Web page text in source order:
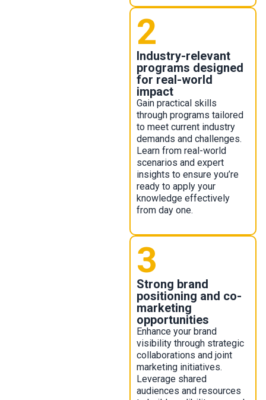
2
Industry-relevant
programs designed
for real-world
impact
Gain practical skills
through programs tailored
to meet current industry
demands and challenges.
Learn from real-world
scenarios and expert
insights to ensure you’re
ready to apply your
knowledge effectively
from day one.
3
Strong brand
positioning and co-
marketing
opportunities
Enhance your brand
visibility through strategic
collaborations and joint
marketing initiatives.
Leverage shared
audiences and resources